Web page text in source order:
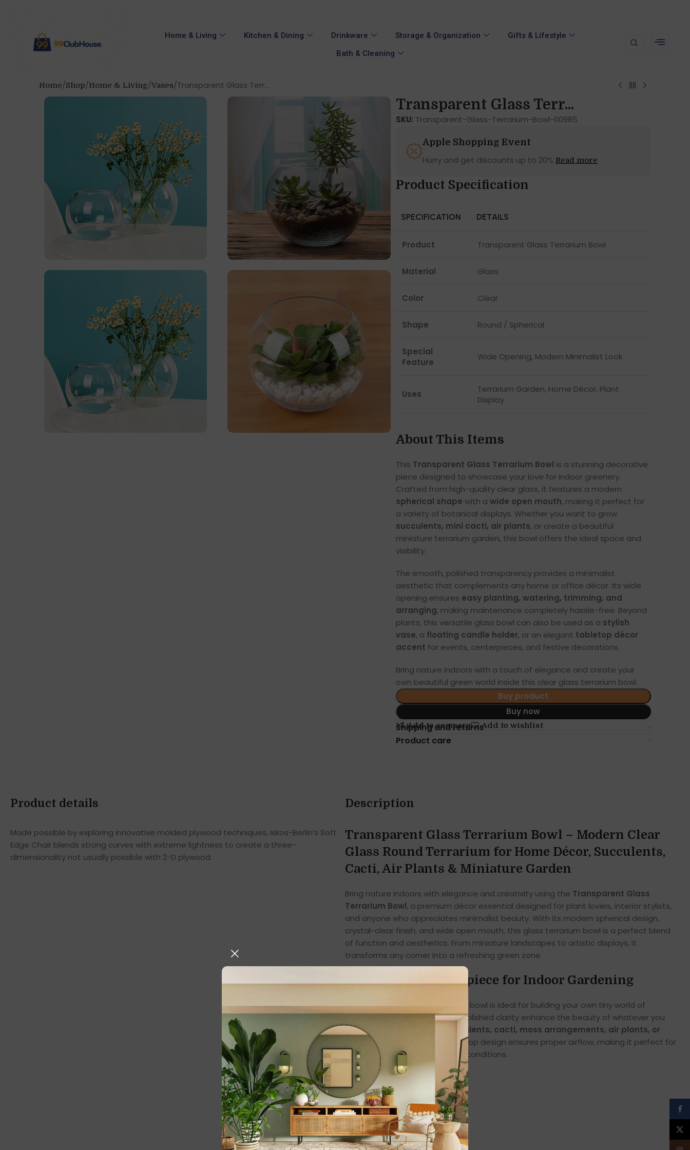
Home & Living Kitchen & Dining Drinkware Storage & Organization
Gifts & Lifestyle
Bath & Cleaning
Home Shop Home & Living Vases Transparent Glass Terr...
Transparent Glass Terr...
SKU: Transparent-Glass-Terrarium-Bowl-00985
Apple Shopping Event
Hurry and get discounts up to 20% Read more
Product Specification
SPECIFICATION DETAILS
Product Transparent Glass Terrarium Bowl
Material Glass
Color Clear
Shape Round / Spherical
Special
Feature
Wide Opening, Modern Minimalist Look
Uses
Terrarium Garden, Home Décor, Plant
Display
About This Items
This Transparent Glass Terrarium Bowl is a stunning decorative
piece designed to showcase your love for indoor greenery.
Crafted from high-quality clear glass, it features a modern
spherical shape with a wide open mouth, making it perfect for
a variety of botanical displays. Whether you want to grow
succulents, mini cacti, air plants, or create a beautiful
miniature terrarium garden, this bowl offers the ideal space and
visibility.
The smooth, polished transparency provides a minimalist
aesthetic that complements any home or office décor. Its wide
opening ensures easy planting, watering, trimming, and
arranging, making maintenance completely hassle-free. Beyond
plants, this versatile glass bowl can also be used as a stylish
vase, a floating candle holder, or an elegant tabletop décor
accent for events, centerpieces, and festive decorations.
Bring nature indoors with a touch of elegance and create your
own beautiful green world inside this clear glass terrarium bowl.
Buy product
Buy now
Add to compare Add to wishlist
Shipping and returns
Product care
Product details
Made possible by exploring innovative molded plywood techniques, Iskos-Berlin’s Soft
Edge Chair blends strong curves with extreme lightness to create a three-
dimensionality not usually possible with 2-D plywood.
Description
Transparent Glass Terrarium Bowl – Modern Clear
Glass Round Terrarium for Home Décor, Succulents,
Cacti, Air Plants & Miniature Garden
Bring nature indoors with elegance and creativity using the Transparent Glass
Terrarium Bowl, a premium décor essential designed for plant lovers, interior stylists,
and anyone who appreciates minimalist beauty. With its modern spherical design,
crystal-clear finish, and wide open mouth, this glass terrarium bowl is a perfect blend
of function and aesthetics. From miniature landscapes to artistic displays, it
transforms any corner into a refreshing green zone.
🌱A Modern Masterpiece for Indoor Gardening
This transparent glass terrarium bowl is ideal for building your own tiny world of
greenery. Its round shape and polished clarity enhance the beauty of whatever you
place inside—whether it’s
succulents, cacti, moss arrangements, air plants, or
decorative stones
. The open-top design ensures proper airflow, making it perfect for
plants that thrive in non-humid conditions.
You can create:
Miniature succulent gardens
DIY terrarium arrangements
Zen-themed plant displays